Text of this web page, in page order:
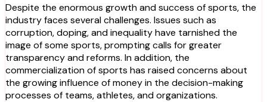
Despite the enormous growth and success of sports, the
industry faces several challenges. Issues such as
corruption, doping, and inequality have tarnished the
image of some sports, prompting calls for greater
transparency and reforms. In addition, the
commercialization of sports has raised concerns about
the growing influence of money in the decision-making
processes of teams, athletes, and organizations.